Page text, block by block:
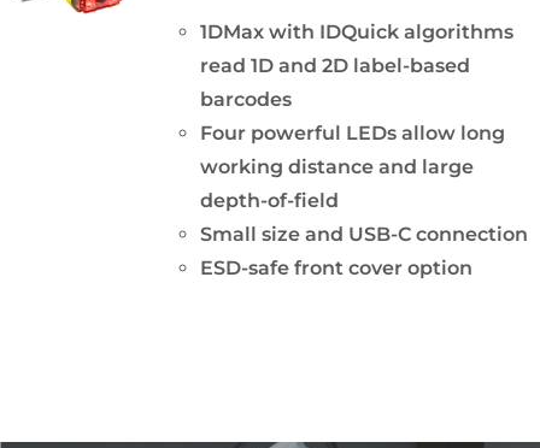
1DMax with IDQuick algorithms
read 1D and 2D label-based
barcodes
Four powerful LEDs allow long
working distance and large
depth-of-field
Small size and USB-C connection
ESD-safe front cover option